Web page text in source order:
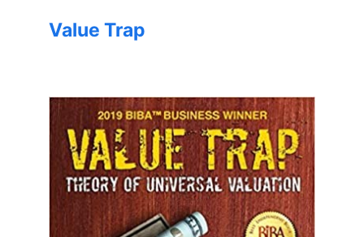
Value Trap